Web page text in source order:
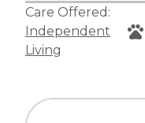
Care Offered:
Independent
Living